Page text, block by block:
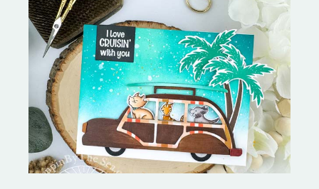
On the Boardwalk- Catherine
Pooler Designs